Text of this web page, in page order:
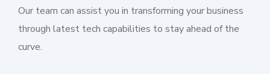
Our team can assist you in transforming your business
through latest tech capabilities to stay ahead of the
curve.